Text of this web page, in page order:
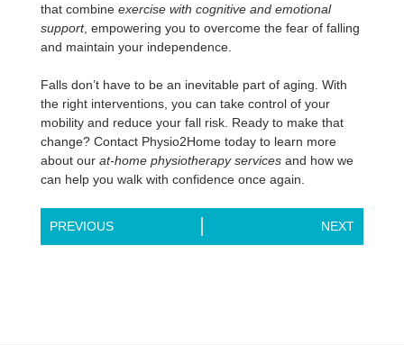
that combine exercise with cognitive and emotional
support, empowering you to overcome the fear of falling
and maintain your independence.
Falls don’t have to be an inevitable part of aging. With
the right interventions, you can take control of your
mobility and reduce your fall risk. Ready to make that
change? Contact Physio2Home today to learn more
about our at-home physiotherapy servicesand how we
can help you walk with confidence once again.
PREVIOUS NEXT